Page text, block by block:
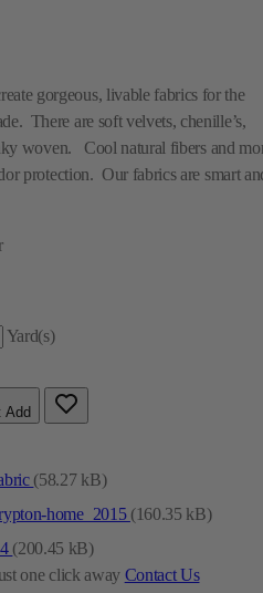
gorgeous, livable fabrics for the
There are soft velvets, chenille’s,
woven. Cool natural fibers and
protection. Our fabrics are smart
Yard(s)
Add
(58.27 kB)
home_2015 (160.35 kB)
(200.45 kB)
one click away Contact Us